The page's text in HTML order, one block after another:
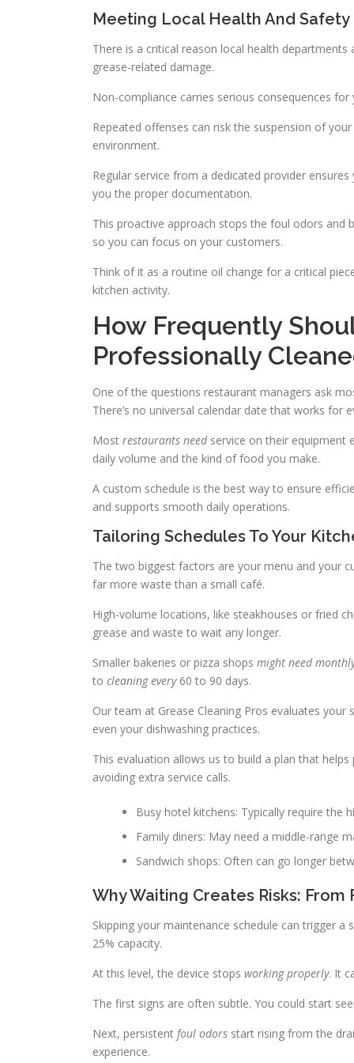
Meeting Local Health And
There is a critical reason local health
grease-related damage.
Non-compliance carries serious consequences
Repeated offenses can risk the suspension of
environment.
Regular service from a dedicated provider
you the proper documentation.
This proactive approach stops the foul odors and
so you can focus on your customers.
Think of it as a routine oil change for a critical
kitchen activity.
How Frequently
Professionally
One of the questions restaurant managers ask
There’s no universal calendar date that works for
Most restaurants needservice on their equipment
daily volume and the kind of food you make.
A custom schedule is the best way to ensure
and supports smooth daily operations.
Tailoring Schedules To Your
The two biggest factors are your menu and your
far more waste than a small café.
High-volume locations, like steakhouses or fried
grease and waste to wait any longer.
Smaller bakeries or pizza shops might need
to cleaning every60 to 90 days.
Our team at Grease Cleaning Pros evaluates
even your dishwashing practices.
This evaluation allows us to build a plan that
avoiding extra service calls.
Busy hotel kitchens: Typically require the
Family diners: May need a middle-range
Sandwich shops: Often can go longer
Why Waiting Creates Risks: From
Skipping your maintenance schedule can trigger
25% capacity.
At this level, the device stops working properly. It
The first signs are often subtle. You could start
Next, persistent foul odors start rising from the
experience.